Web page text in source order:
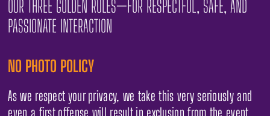
OUR THREE GOLDEN RULES—FOR RESPECTFUL, SAFE, AND
PASSIONATE INTERACTION
NO PHOTO POLICY
As we respect your privacy, we take this very seriously and
even a first offense will result in exclusion from the event.